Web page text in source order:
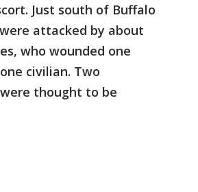
Just south of Buffalo
attacked by about
who wounded one
civilian. Two
thought to be